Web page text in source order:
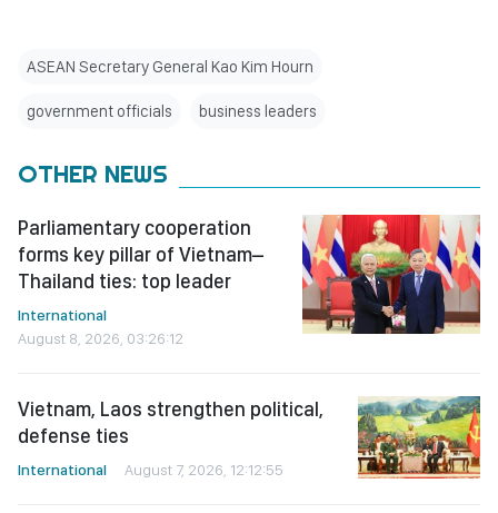
ASEAN Secretary General Kao Kim Hourn
government officials business leaders
OTHER NEWS
Parliamentary cooperation
forms key pillar of Vietnam–
Thailand ties: top leader
International
August 8, 2026, 03:26:12
Vietnam, Laos strengthen political,
defense ties
International August 7, 2026, 12:12:55